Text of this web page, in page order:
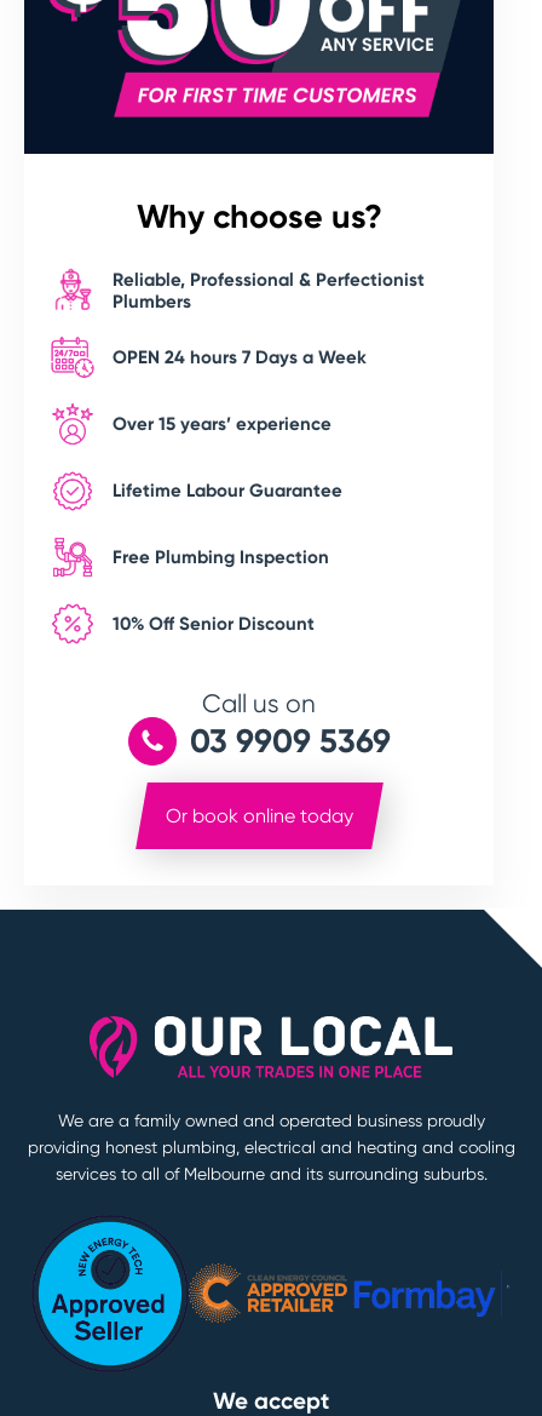
Why choose us?
Reliable, Professional & Perfectionist
Plumbers
OPEN 24 hours 7 Days a Week
Over 15 years’ experience
Lifetime Labour Guarantee
Free Plumbing Inspection
10% Off Senior Discount
Call us on
03 9909 5369
Or book online today
We are a family owned and operated business proudly
providing honest plumbing, electrical and heating and cooling
services to all of Melbourne and its surrounding suburbs.
We accept